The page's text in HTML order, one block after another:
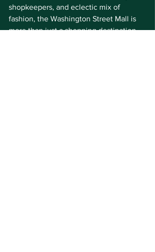
shopkeepers, and eclectic mix of
fashion, the Washington Street Mall is
more than just a shopping destination,